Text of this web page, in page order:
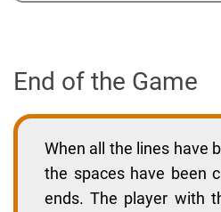
End of the Game
When all the lines have
the spaces have been
ends. The player with